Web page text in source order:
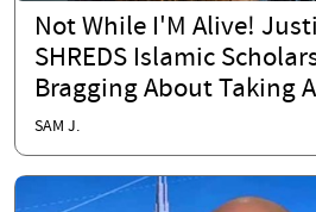
Not While I'M Alive!
SHREDS Islamic
Bragging About Taking
SAM J.